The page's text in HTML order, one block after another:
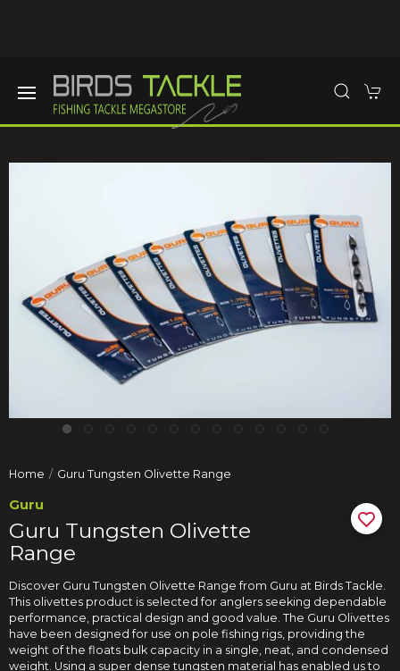
Home Guru Tungsten Olivette Range
Guru
Guru Tungsten Olivette
Range
Discover Guru Tungsten Olivette Range from Guru at Birds Tackle.
This olivettes product is selected for anglers seeking dependable
performance, practical design and good value. The Guru Olivettes
have been designed for use on pole fishing rigs, providing the
weight of the floats bulk capacity in a single, neat, and condensed
weight. Using a super dense tungsten material has enabled us to